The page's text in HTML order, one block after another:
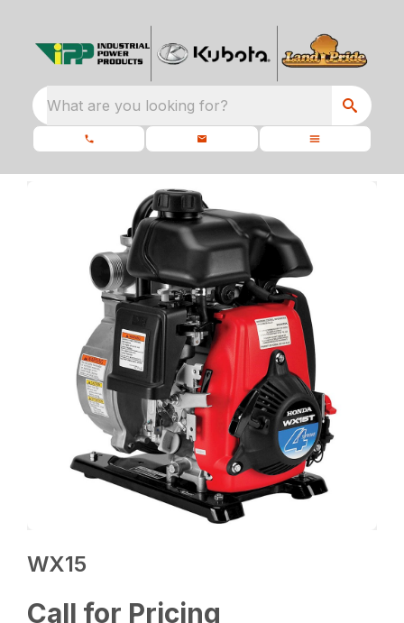
What are you looking for?
WX15
Call for Pricing